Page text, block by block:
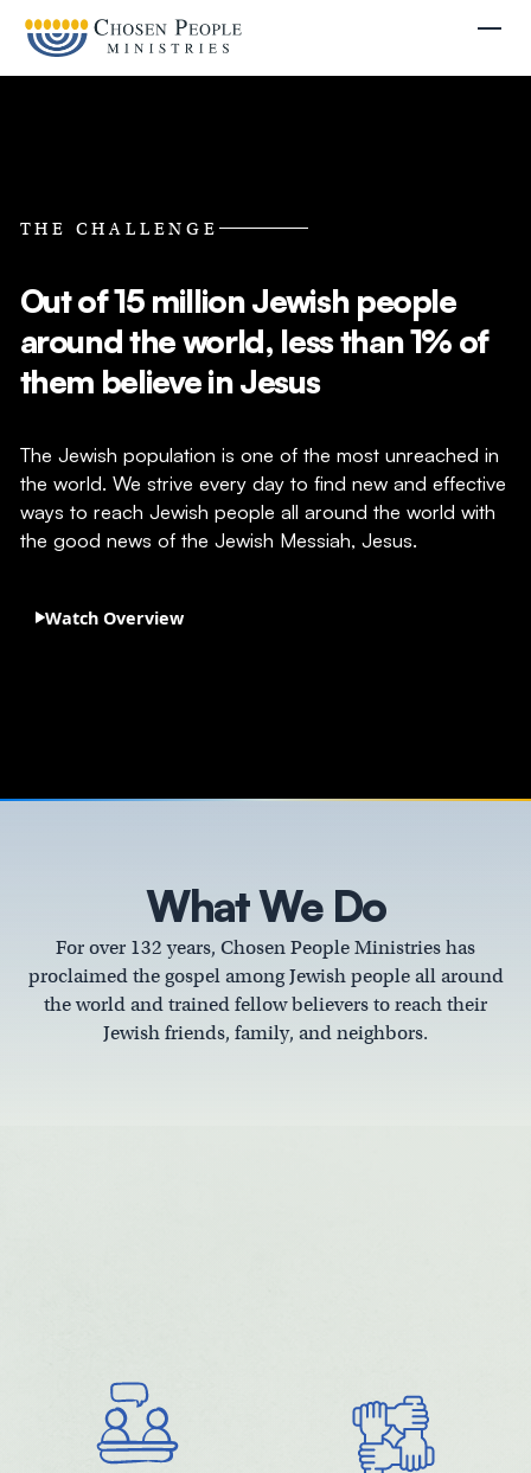
THE CHALLENGE
Out of 15 million Jewish people
around the world, less than 1% of
them believe in Jesus
The Jewish population is one of the most unreached in
the world. We strive every day to find new and effective
ways to reach Jewish people all around the world with
the good news of the Jewish Messiah, Jesus.
Watch Overview
What We Do
For over 132 years, Chosen People Ministries has
proclaimed the gospel among Jewish people all around
the world and trained fellow believers to reach their
Jewish friends, family, and neighbors.
Search
Search